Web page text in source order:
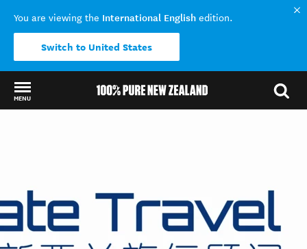
You are viewing the International English edition.
Switch to United States
MENU